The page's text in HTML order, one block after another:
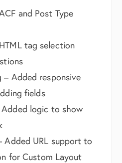
and Post Type
tag selection
– Added responsive
fields
logic to show
Added URL support to
for Custom Layout